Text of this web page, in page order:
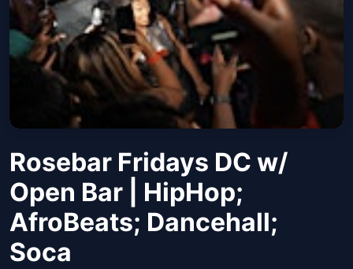
Rosebar Fridays DC w/
Open Bar | HipHop;
AfroBeats; Dancehall;
Soca